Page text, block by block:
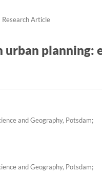
Research Article
planning:
and Geography, Potsdam;
and Geography, Potsdam;